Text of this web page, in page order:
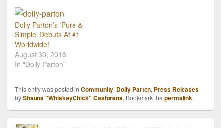
Dolly Parton’s ‘Pure &
Simple’ Debuts At #1
Worldwide!
August 30, 2016
In "Dolly Parton"
This entry was posted in Community, Dolly Parton, Press Releases
byShauna "WhiskeyChick" Castorena. Bookmark the permalink.